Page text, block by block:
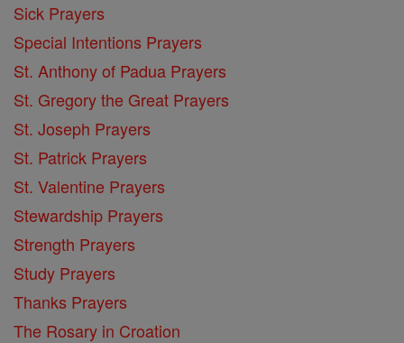
Sick Prayers
Special Intentions Prayers
St. Anthony of Padua Prayers
St. Gregory the Great Prayers
St. Joseph Prayers
St. Patrick Prayers
St. Valentine Prayers
Stewardship Prayers
Strength Prayers
Study Prayers
Thanks Prayers
The Rosary in Croation